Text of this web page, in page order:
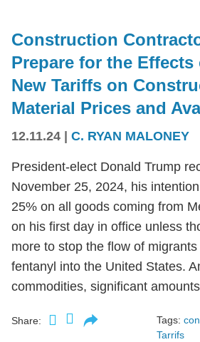
Construction
Prepare for the
New Tariffs on
Material Prices and
12.11.24 C. RYAN MALONEY
President-elect Donald Trump
November 25, 2024, his
25% on all goods coming from
on his first day in office unless
more to stop the flow of
fentanyl into the United States.
commodities, significant
Share: Tags:
Tarrifs